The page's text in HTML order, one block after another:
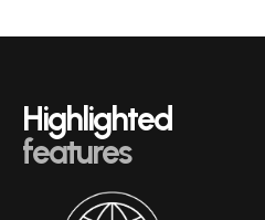
Highlighted
features